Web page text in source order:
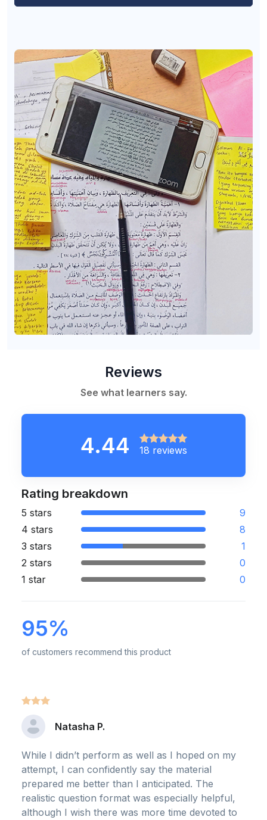
Reviews
See what learners say.
4.44 18 reviews
Rating breakdown
5 stars
9
4 stars
8
3 stars
1
2 stars
0
1 star
0
95%
of customers recommend this product
Natasha P.
While I didn’t perform as well as I hoped on my
attempt, I can confidently say the material
prepared me better than I anticipated. The
realistic question format was especially helpful,
although I wish there was more time devoted to